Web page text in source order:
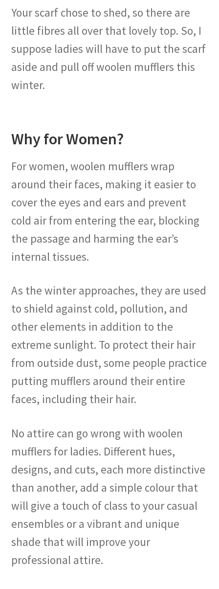
Your scarf chose to shed, so there are
little fibres all over that lovely top. So, I
suppose ladies will have to put the scarf
aside and pull off woolen mufflers this
winter.
Why for Women?
For women, woolen mufflers wrap
around their faces, making it easier to
cover the eyes and ears and prevent
cold air from entering the ear, blocking
the passage and harming the ear’s
internal tissues.
As the winter approaches, they are used
to shield against cold, pollution, and
other elements in addition to the
extreme sunlight. To protect their hair
from outside dust, some people practice
putting mufflers around their entire
faces, including their hair.
No attire can go wrong with woolen
mufflers for ladies. Different hues,
designs, and cuts, each more distinctive
than another, add a simple colour that
will give a touch of class to your casual
ensembles or a vibrant and unique
shade that will improve your
professional attire.